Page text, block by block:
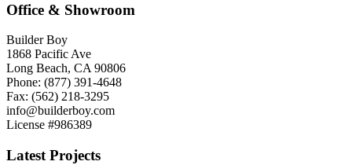
Office & Showroom
Builder Boy
1868 Pacific Ave
Long Beach, CA 90806
Phone: (877) 391-4648
Fax: (562) 218-3295
info@builderboy.com
License #986389
Latest Projects